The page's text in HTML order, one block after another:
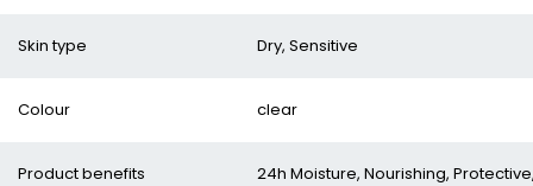
Skin type Dry, Sensitive
Colour clear
Product benefits 24h Moisture, Nourishing,